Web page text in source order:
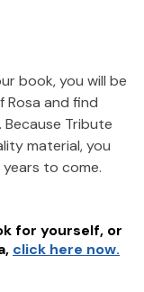
book, you will be
Rosa and find
Tribute
material, you
to come.
for yourself, or
, click here now.